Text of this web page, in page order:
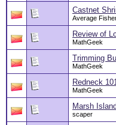
Castnet
Average
Review of
MathGeek
Trimming
MathGeek
Redneck
MathGeek
Marsh Island
scaper